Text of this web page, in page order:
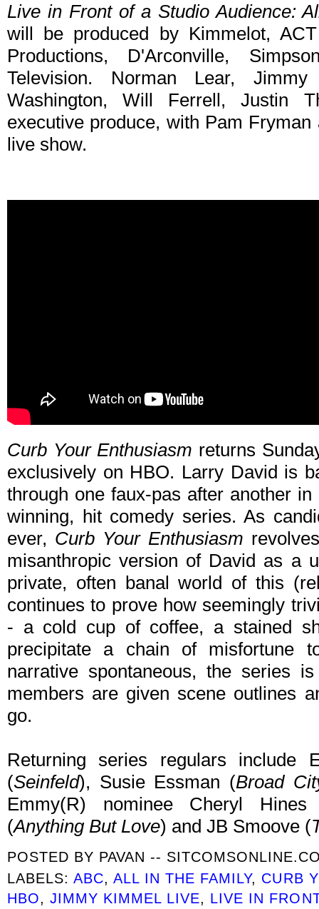
Live in Front of a Studio Audience:
will be produced by Kimmelot,
Productions, D'Arconville,
Television. Norman Lear,
Washington, Will Ferrell, Justin
executive produce, with Pam
live show.
Curb Your Enthusiasm returns
exclusively on HBO. Larry David is
through one faux-pas after another
winning, hit comedy series. As
ever, Curb Your Enthusiasm
misanthropic version of David as a
private, often banal world of this
continues to prove how seemingly
- a cold cup of coffee, a stained
precipitate a chain of misfortune
narrative spontaneous, the series
members are given scene outlines
go.
Returning series regulars include
(Seinfeld), Susie Essman (Broad
Emmy(R) nominee Cheryl
(Anything But Love) and JB Smoove (
POSTED BY PAVAN --
LABELS:ABC,ALL IN THE FAMILY, CURB
HBO,JIMMY KIMMEL LIVE, LIVE IN